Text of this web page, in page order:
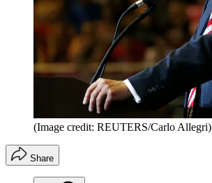
(Image credit: REUTERS/Carlo Allegri)
Share